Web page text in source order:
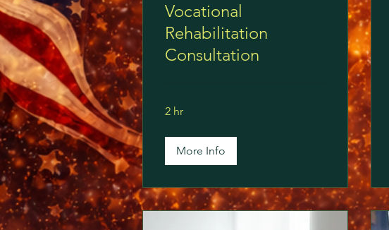
Vocational
Rehabilitation
Consultation
2 hr
More Info